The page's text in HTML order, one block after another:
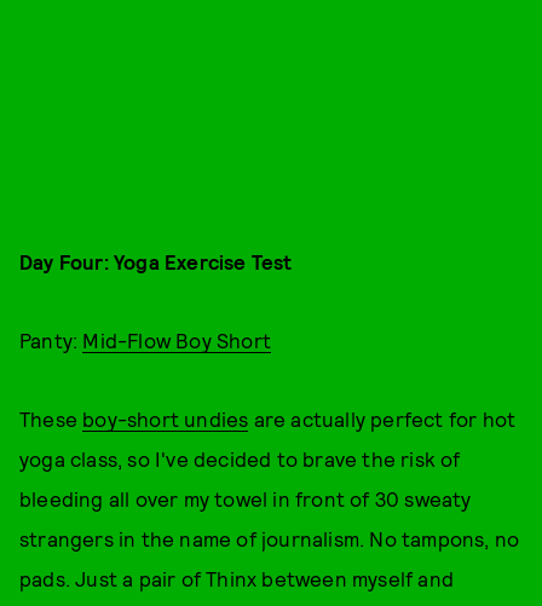
Day Four: Yoga Exercise Test
Panty: Mid-Flow Boy Short
These boy-short undies are actually perfect for hot
yoga class, so I've decided to brave the risk of
bleeding all over my towel in front of 30 sweaty
strangers in the name of journalism. No tampons, no
pads. Just a pair of Thinx between myself and